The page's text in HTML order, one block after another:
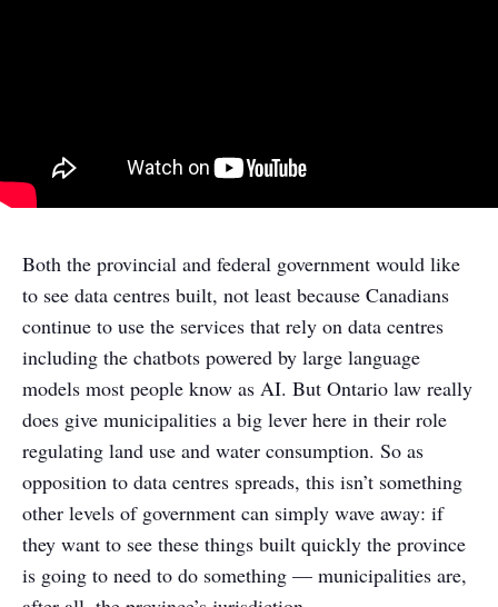
Both the provincial and federal government would like
to see data centres built, not least because Canadians
continue to use the services that rely on data centres
including the chatbots powered by large language
models most people know as AI. But Ontario law really
does give municipalities a big lever here in their role
regulating land use and water consumption. So as
opposition to data centres spreads, this isn’t something
other levels of government can simply wave away: if
they want to see these things built quickly the province
is going to need to do something — municipalities are,